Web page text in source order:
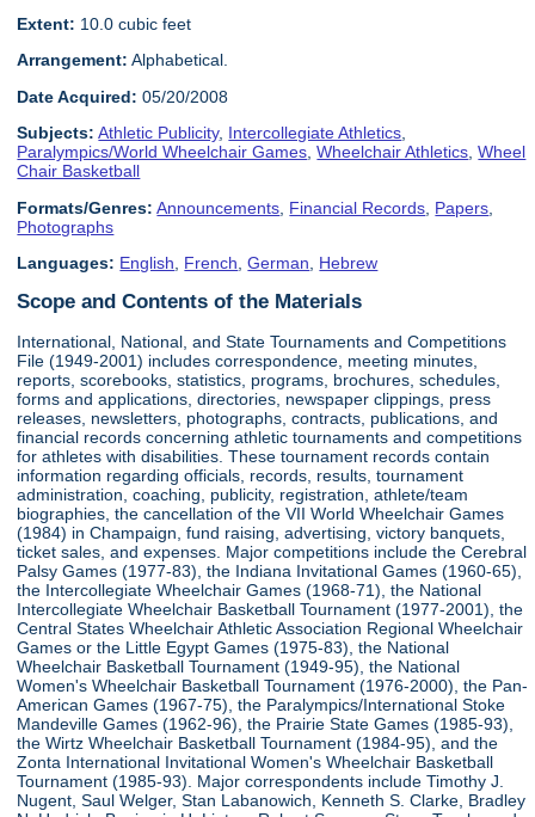
Extent: 10.0 cubic feet
Arrangement: Alphabetical.
Date Acquired: 05/20/2008
Subjects: Athletic Publicity, Intercollegiate Athletics,
Paralympics/World Wheelchair Games,Wheelchair Athletics,Wheel
Chair Basketball
Formats/Genres: Announcements Financial Records Papers
Photographs
Languages: English French ,German Hebrew
Scope and Contents of the Materials
International, National, and State Tournaments and Competitions
File (1949-2001) includes correspondence, meeting minutes,
reports, scorebooks, statistics, programs, brochures, schedules,
forms and applications, directories, newspaper clippings, press
releases, newsletters, photographs, contracts, publications, and
financial records concerning athletic tournaments and competitions
for athletes with disabilities. These tournament records contain
information regarding officials, records, results, tournament
administration, coaching, publicity, registration, athlete/team
biographies, the cancellation of the VII World Wheelchair Games
(1984) in Champaign, fund raising, advertising, victory banquets,
ticket sales, and expenses. Major competitions include the Cerebral
Palsy Games (1977-83), the Indiana Invitational Games (1960-65),
the Intercollegiate Wheelchair Games (1968-71), the National
Intercollegiate Wheelchair Basketball Tournament (1977-2001), the
Central States Wheelchair Athletic Association Regional Wheelchair
Games or the Little Egypt Games (1975-83), the National
Wheelchair Basketball Tournament (1949-95), the National
Women's Wheelchair Basketball Tournament (1976-2000), the Pan-
American Games (1967-75), the Paralympics/International Stoke
Mandeville Games (1962-96), the Prairie State Games (1985-93),
the Wirtz Wheelchair Basketball Tournament (1984-95), and the
Zonta International Invitational Women's Wheelchair Basketball
Tournament (1985-93). Major correspondents include Timothy J.
Nugent, Saul Welger, Stan Labanowich, Kenneth S. Clarke, Bradley